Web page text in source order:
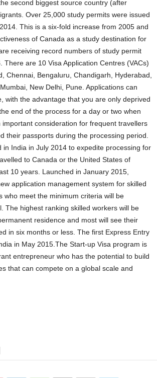
second biggest source country (after
Over 25,000 study permits were issued
This is a six-fold increase from 2005 and
of Canada as a study destination for
receiving record numbers of study permit
There are 10 Visa Application Centres (VACs)
Chennai, Bengaluru, Chandigarh, Hyderabad,
New Delhi, Pune. Applications can
with the advantage that you are only deprived
end of the process for a day or two when
important consideration for frequent travellers
their passports during the processing period.
in India in July 2014 to expedite processing for
to Canada or the United States of
10 years. Launched in January 2015,
application management system for skilled
who meet the minimum criteria will be
The highest ranking skilled workers will be
residence and most will see their
in six months or less. The first Express Entry
in May 2015.The Start-up Visa program is
entrepreneur who has the potential to build
that can compete on a global scale and